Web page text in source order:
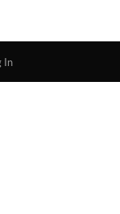
In